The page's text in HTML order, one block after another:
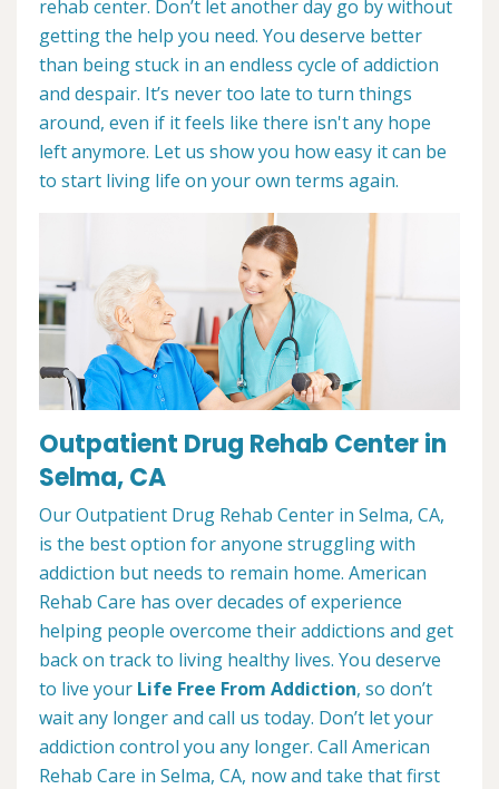
rehab center. Don’t let another day go by without
getting the help you need. You deserve better
than being stuck in an endless cycle of addiction
and despair. It’s never too late to turn things
around, even if it feels like there isn't any hope
left anymore. Let us show you how easy it can be
to start living life on your own terms again.
Outpatient Drug Rehab Center in
Selma, CA
Our Outpatient Drug Rehab Center in Selma, CA,
is the best option for anyone struggling with
addiction but needs to remain home. American
Rehab Care has over decades of experience
helping people overcome their addictions and get
back on track to living healthy lives. You deserve
to live your Life Free From Addiction, so don’t
wait any longer and call us today. Don’t let your
addiction control you any longer. Call American
Rehab Care in Selma, CA, now and take that first